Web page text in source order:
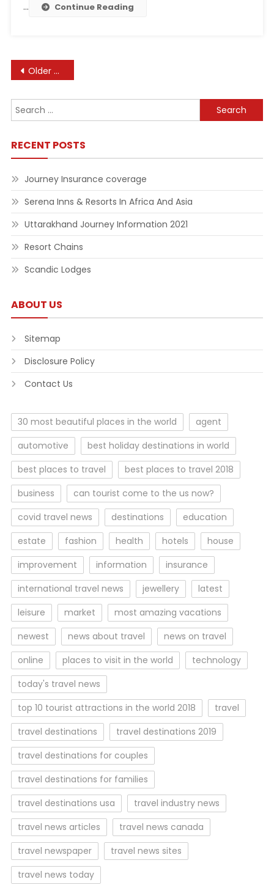
… Continue Reading
Posts
navigation
Older posts
Search
for:
RECENT POSTS
Journey Insurance coverage
Serena Inns & Resorts In Africa And Asia
Uttarakhand Journey Information 2021
Resort Chains
Scandic Lodges
ABOUT US
Sitemap
Disclosure Policy
Contact Us
30 most beautiful places in the world
agent
automotive
best holiday destinations in world
best places to travel
best places to travel 2018
business
can tourist come to the us now?
covid travel news
destinations
education
estate
fashion health hotels
house
improvement
information
insurance
international travel news
jewellery
latest
leisure
market
most amazing vacations
newest
news about travel
news on travel
online
places to visit in the world
technology
today's travel news
top 10 tourist attractions in the world 2018
travel
travel destinations
travel destinations 2019
travel destinations for couples
travel destinations for families
travel destinations usa
travel industry news
travel news articles
travel news canada
travel newspaper
travel news sites
travel news today